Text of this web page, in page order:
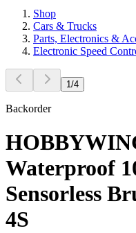
Shop
Cars & Trucks
Parts, Electronics &
Electronic Speed
1 /4
Backorder
Waterproof
Sensorless
4S